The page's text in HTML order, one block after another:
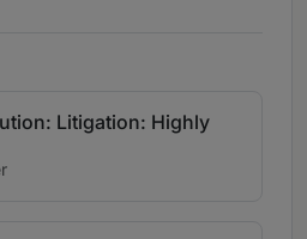
Litigation: Highly